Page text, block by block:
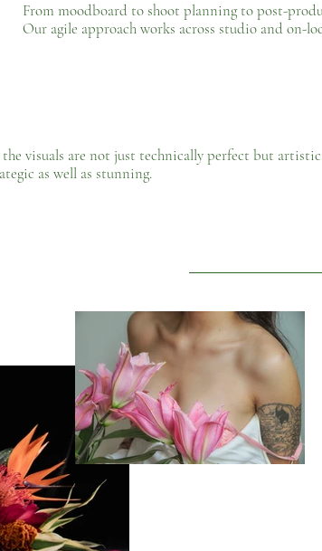
the visuals are not just technically perfect but
as well as stunning.
From moodboard to shoot planning to post-
Our agile approach works across studio and on-